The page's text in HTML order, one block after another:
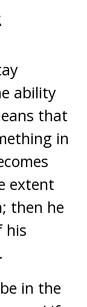
ability
that
in
extent
then he
his
in the